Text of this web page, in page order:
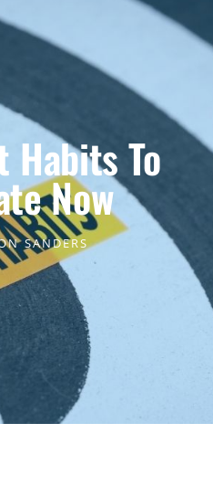
To
Now
SANDERS